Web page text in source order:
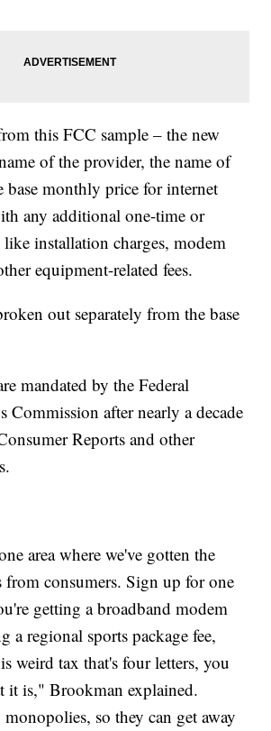
this FCC sample – the new
of the provider, the name of
base monthly price for internet
any additional one-time or
installation charges, modem
equipment-related fees.
out separately from the base
mandated by the Federal
Commission after nearly a decade
Reports and other
area where we've gotten the
from consumers. Sign up for one
getting a broadband modem
a regional sports package fee,
weird tax that's four letters, you
it is," Brookman explained.
so they can get away